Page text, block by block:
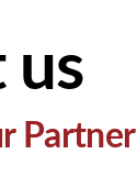
us
Partner